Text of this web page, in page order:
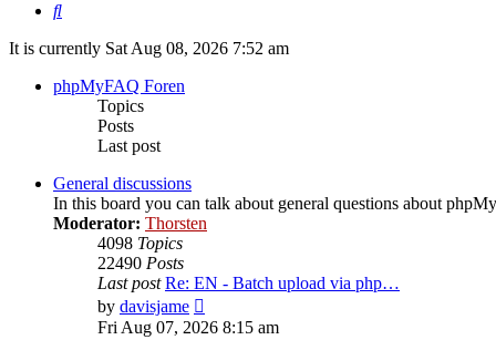
Search
It is currently Sat Aug 08, 2026 7:52 am
phpMyFAQ Foren
Topics
Posts
Last post
General discussions
In this board you can talk about general questions about
Moderator: Thorsten
4098 Topics
22490 Posts
Last post Re: EN - Batch upload via php…
by davisjame
the
Fri Aug 07, 2026 8:15 am